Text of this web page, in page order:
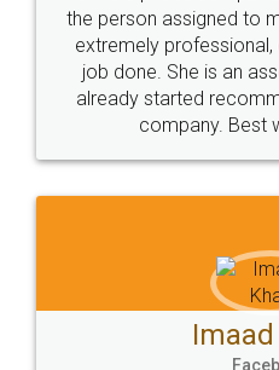
these people... They are
loved the service by
made my work on
great
WHY